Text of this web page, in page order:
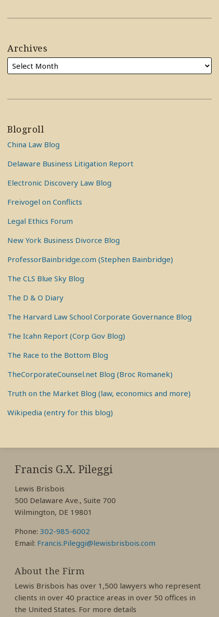
Archives
Blogroll
China Law Blog
Delaware Business Litigation Report
Electronic Discovery Law Blog
Freivogel on Conflicts
Legal Ethics Forum
New York Business Divorce Blog
ProfessorBainbridge.com (Stephen Bainbridge)
The CLS Blue Sky Blog
The D & O Diary
The Harvard Law School Corporate Governance Blog
The Icahn Report (Corp Gov Blog)
The Race to the Bottom Blog
TheCorporateCounsel.net Blog (Broc Romanek)
Truth on the Market Blog (law, economics and more)
Wikipedia (entry for this blog)
Francis G.X. Pileggi
Lewis Brisbois
500 Delaware Ave., Suite 700
Wilmington, DE 19801
Phone: 302-985-6002
Email: Francis.Pileggi@lewisbrisbois.com
About the Firm
Lewis Brisbois has over 1,500 lawyers who represent
clients in over 40 practice areas in over 50 offices in
the United States. For more details
RSS
View
My
Profile
View
My
Profile
View
My
Profile